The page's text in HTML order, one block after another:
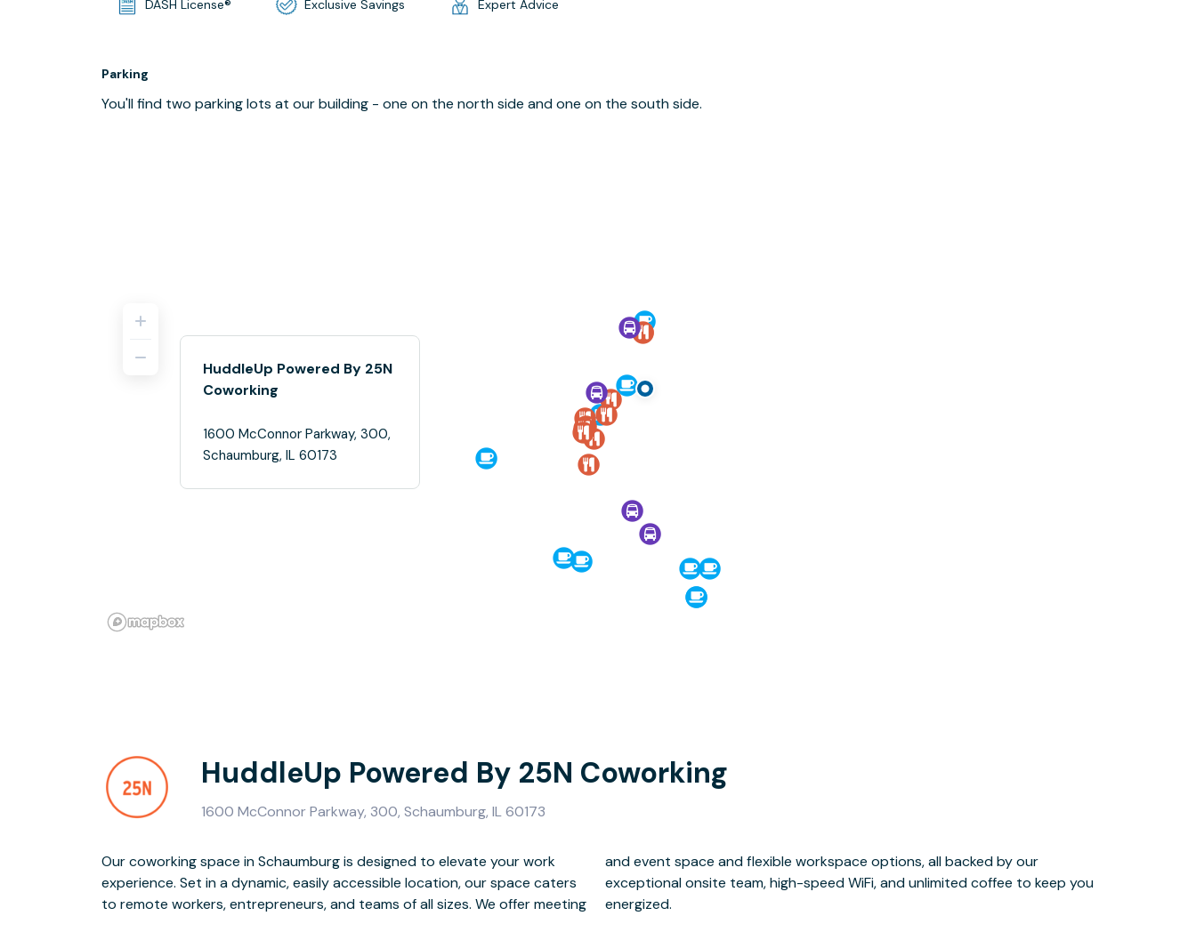
DASH License® Exclusive Savings Expert Advice
Parking
You'll find two parking lots at our building - one on the north side and one on the south side.
HuddleUp Powered By 25N
Coworking
1600 McConnor Parkway, 300,
Schaumburg, IL 60173
HuddleUp Powered By 25N Coworking
1600 McConnor Parkway, 300, Schaumburg, IL 60173
Our coworking space in Schaumburg is designed to elevate your work
experience. Set in a dynamic, easily accessible location, our space caters
to remote workers, entrepreneurs, and teams of all sizes. We offer meeting
and event space and flexible workspace options, all backed by our
exceptional onsite team, high-speed WiFi, and unlimited coffee to keep you
energized.